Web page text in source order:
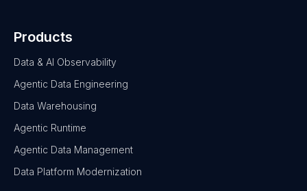
Products
Data & AI Observability
Agentic Data Engineering
Data Warehousing
Agentic Runtime
Agentic Data Management
Data Platform Modernization